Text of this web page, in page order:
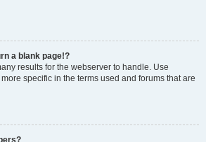
a blank page!?
results for the webserver to handle. Use
specific in the terms used and forums that are